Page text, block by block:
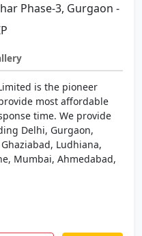
Phase-3, Gurgaon -
is the pioneer
most affordable
time. We provide
Delhi, Gurgaon,
Ludhiana,
Mumbai, Ahmedabad,